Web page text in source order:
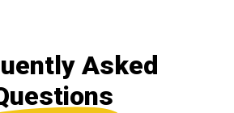
Asked